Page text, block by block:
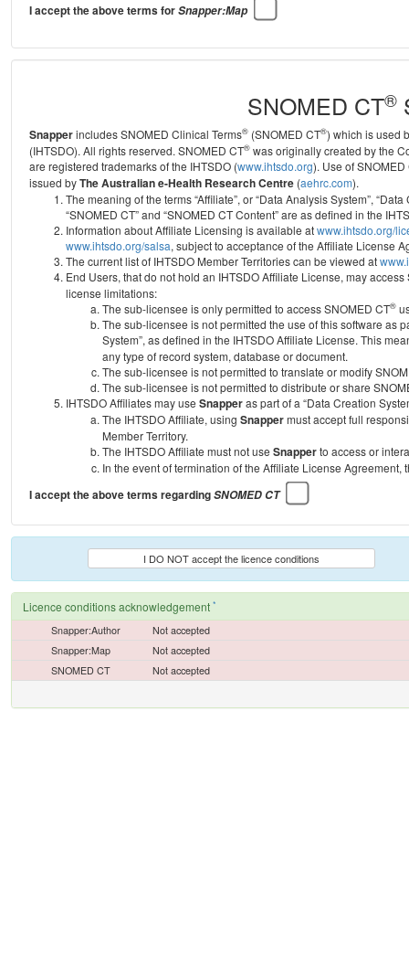
I accept the above terms forSnapper:Map
SNOMED CT®
Snapperincludes SNOMED Clinical Terms® (SNOMED CT®) which is used
(IHTSDO). All rights reserved. SNOMED CT® was originally created by the
are registered trademarks of the IHTSDO (www.ihtsdo.org). Use of
issued byThe Australian e-Health Research Centre (aehrc.com).
The meaning of the terms “Affiliate”, or “Data Analysis System”,
“SNOMED CT” and “SNOMED CT Content” are as defined in the
Information about Affiliate Licensing is available atwww.ihtsdo.org/
www.ihtsdo.org/salsa, subject to acceptance of the Affiliate License
The current list of IHTSDO Member Territories can be viewed at
End Users, that do not hold an IHTSDO Affiliate License, may access
license limitations:
The sub-licensee is only permitted to access SNOMED CT®
The sub-licensee is not permitted the use of this software as
System”, as defined in the IHTSDO Affiliate License. This
any type of record system, database or document.
The sub-licensee is not permitted to translate or modify
The sub-licensee is not permitted to distribute or share
IHTSDO Affiliates may use Snapperas part of a “Data Creation
The IHTSDO Affiliate, using Snappermust accept full
Member Territory.
The IHTSDO Affiliate must not use Snapperto access or
In the event of termination of the Affiliate License Agreement,
I accept the above terms regardingSNOMED CT
I DO NOT accept the licence conditions
Licence conditions acknowledgement *
Snapper:Author
Not accepted
Snapper:Map
Not accepted
SNOMED CT
Not accepted